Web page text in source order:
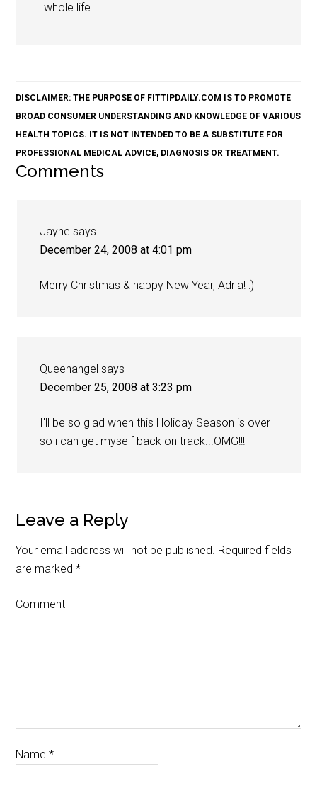
whole life.
DISCLAIMER: THE PURPOSE OF FITTIPDAILY.COM IS TO PROMOTE
BROAD CONSUMER UNDERSTANDING AND KNOWLEDGE OF VARIOUS
HEALTH TOPICS. IT IS NOT INTENDED TO BE A SUBSTITUTE FOR
PROFESSIONAL MEDICAL ADVICE, DIAGNOSIS OR TREATMENT.
Comments
Jayne says
December 24, 2008 at 4:01 pm
Merry Christmas & happy New Year, Adria! :)
Queenangel says
December 25, 2008 at 3:23 pm
I'll be so glad when this Holiday Season is over
so i can get myself back on track...OMG!!!
Leave a Reply
Your email address will not be published. Required fields
are marked*
Comment
Name*